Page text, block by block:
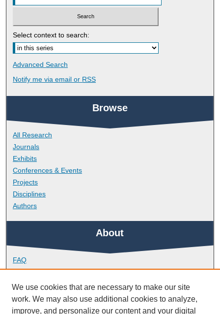
Select context to search:
Advanced Search
Notify me via email or RSS
Browse
All Research
Journals
Exhibits
Conferences & Events
Projects
Disciplines
Authors
About
FAQ
Library Research Support
Contact
Links
We use cookies that are necessary to make our site
work. We may also use additional cookies to analyze,
improve, and personalize our content and your digital